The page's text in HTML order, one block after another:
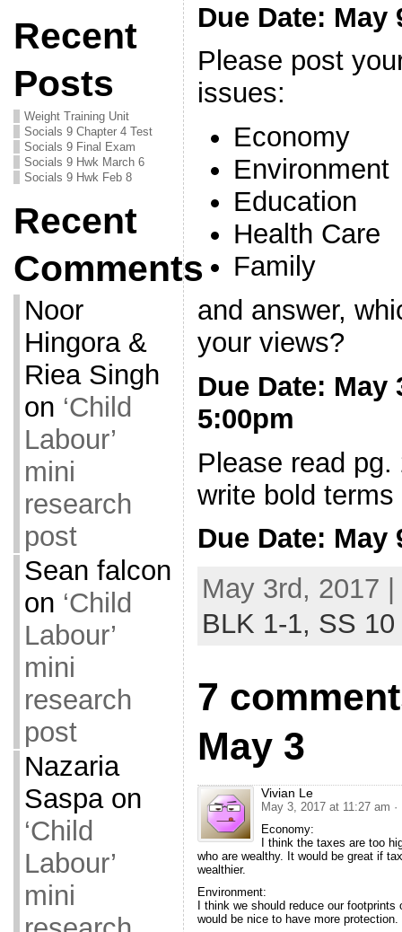
Recent
Posts
Weight Training Unit
Socials 9 Chapter 4 Test
Socials 9 Final Exam
Socials 9 Hwk March 6
Socials 9 Hwk Feb 8
Recent
Comments
Noor
Hingora &
Riea Singh
on ‘Child
Labour’
mini
research
post
Sean falcon
on ‘Child
Labour’
mini
research
post
Nazaria
Saspaon
‘Child
Labour’
mini
Due Date: May
Please post
issues:
Economy
Environment
Education
Health Care
Family
and answer,
your views?
Due Date: May
5:00pm
Please read
write bold
Due Date: May
May 3rd, 2017
BLK 1-1, SS
7
May 3
Vivian Le
May 3, 2017 at 11:27 am
Economy:
I think the taxes are too
who are wealthy. It would be great if
wealthier.
Environment:
I think we should reduce our
would be nice to have more